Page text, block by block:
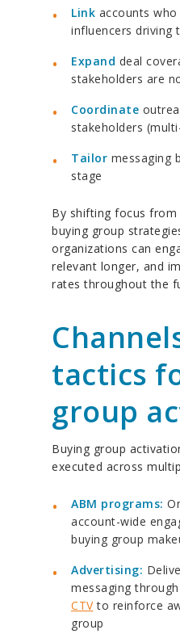
Link accounts
influencers driving
Expand deal
stakeholders are
Coordinate
stakeholders
Tailor messaging
stage
By shifting focus from
buying group
organizations can
relevant longer, and
rates throughout the
tactics
group
Buying group
executed across
ABM programs:
account-wide
buying group
Advertising:
messaging
CTVto reinforce
group